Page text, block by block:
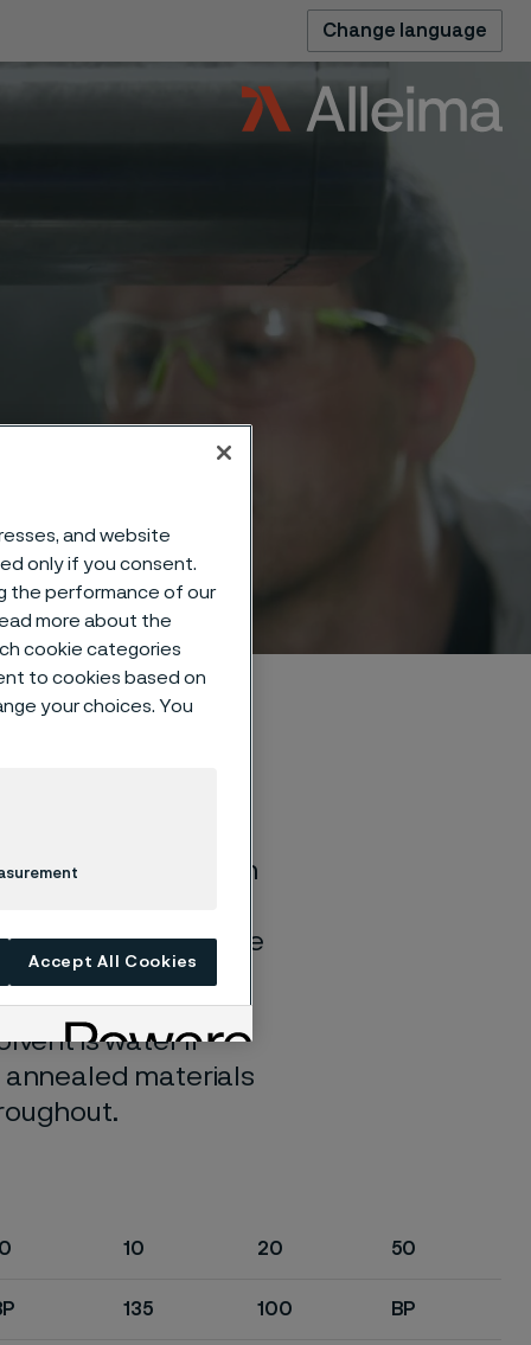
Change language
general corrosion
quite different if the
is water if
materials
10 20 50
135 100 BP
and website
only if you consent.
the performance of our
more about the
cookie categories
to cookies based on
your choices. You
Accept All Cookies